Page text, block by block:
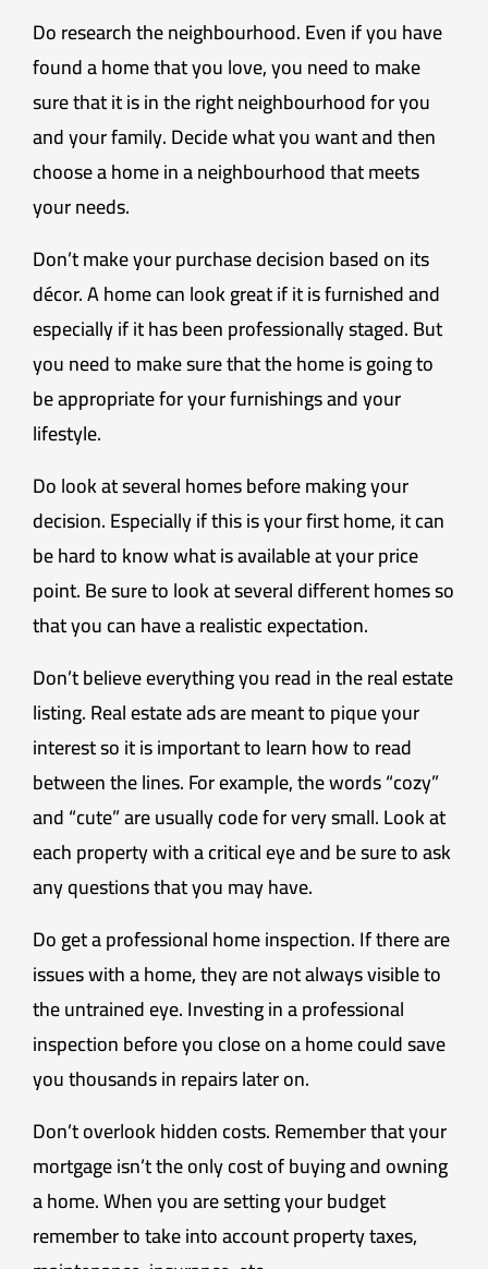
Do research the neighbourhood. Even if you have
found a home that you love, you need to make
sure that it is in the right neighbourhood for you
and your family. Decide what you want and then
choose a home in a neighbourhood that meets
your needs.
Don’t make your purchase decision based on its
décor. A home can look great if it is furnished and
especially if it has been professionally staged. But
you need to make sure that the home is going to
be appropriate for your furnishings and your
lifestyle.
Do look at several homes before making your
decision. Especially if this is your first home, it can
be hard to know what is available at your price
point. Be sure to look at several different homes so
that you can have a realistic expectation.
Don’t believe everything you read in the real estate
listing. Real estate ads are meant to pique your
interest so it is important to learn how to read
between the lines. For example, the words “cozy”
and “cute” are usually code for very small. Look at
each property with a critical eye and be sure to ask
any questions that you may have.
Do get a professional home inspection. If there are
issues with a home, they are not always visible to
the untrained eye. Investing in a professional
inspection before you close on a home could save
you thousands in repairs later on.
Don’t overlook hidden costs. Remember that your
mortgage isn’t the only cost of buying and owning
a home. When you are setting your budget
remember to take into account property taxes,